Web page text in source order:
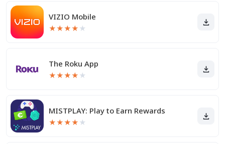
VIZIO Mobile
★★★★ ★
The Roku App
★★★★ ★
MISTPLAY: Play to Earn Rewards
★★★★ ★